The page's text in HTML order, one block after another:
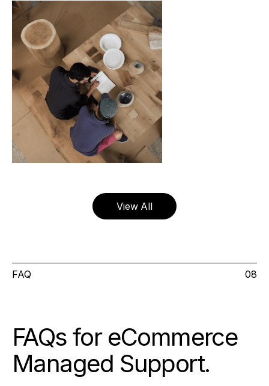
View All
FAQ 08
FAQs for eCommerce
Managed Support.